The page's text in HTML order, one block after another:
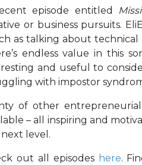
episode entitled
or business pursuits.
as talking about
endless value in this
and useful to
with impostor
of other
– all inspiring and
level.
out all episodes here.